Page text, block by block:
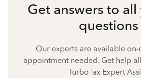
Get answers to all
questions
Our experts are available
appointment needed. Get help
TurboTax Expert